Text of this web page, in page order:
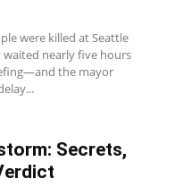
were killed at Seattle
waited nearly five hours
the mayor
Secrets,